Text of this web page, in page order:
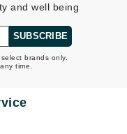
and well being
SUBSCRIBE
brands only.
time.